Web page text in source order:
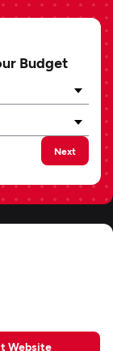
Budget
Next
Website